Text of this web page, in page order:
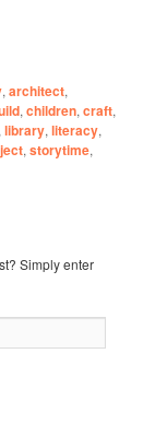
,architect,
,children,craft,
,library,literacy,
,storytime,
Simply enter